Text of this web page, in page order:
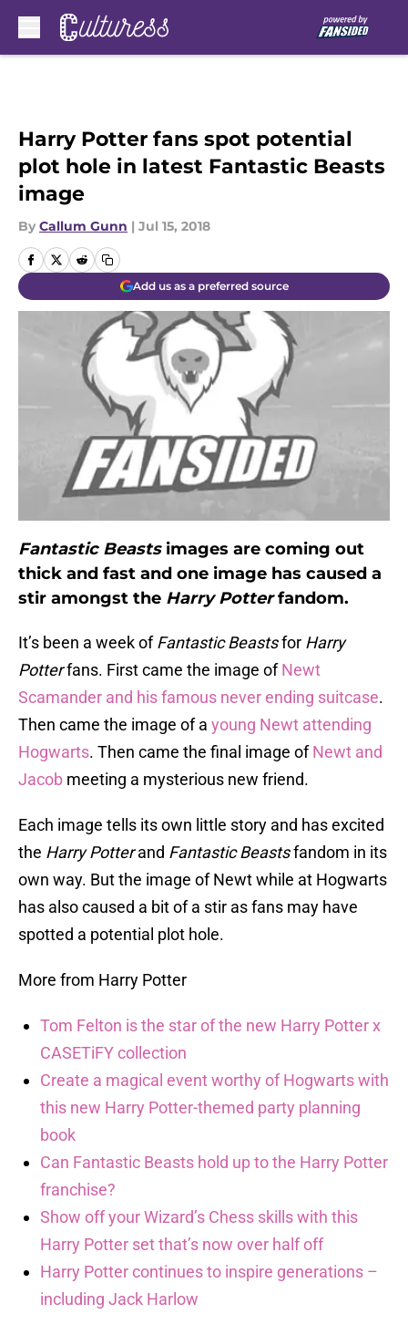
Harry Potter fans spot potential
plot hole in latest Fantastic Beasts
image
By Callum Gunn | Jul 15, 2018
Add us as a preferred source
Fantastic Beastsimages are coming out
thick and fast and one image has caused a
stir amongst the Harry Potterfandom.
It’s been a week ofFantastic Beastsfor Harry
Potterfans. First came the image ofNewt
Scamander and his famous never ending suitcase.
Then came the image of a young Newt attending
Hogwarts. Then came the final image ofNewt and
Jacob meeting a mysterious new friend.
Each image tells its own little story and has excited
the Harry Potterand Fantastic Beastsfandom in its
own way. But the image of Newt while at Hogwarts
has also caused a bit of a stir as fans may have
spotted a potential plot hole.
More from Harry Potter
Tom Felton is the star of the new Harry Potter x
CASETiFY collection
Create a magical event worthy of Hogwarts with
this new Harry Potter-themed party planning
book
Can Fantastic Beasts hold up to the Harry Potter
franchise?
Show off your Wizard’s Chess skills with this
Harry Potter set that’s now over half off
Harry Potter continues to inspire generations –
including Jack Harlow